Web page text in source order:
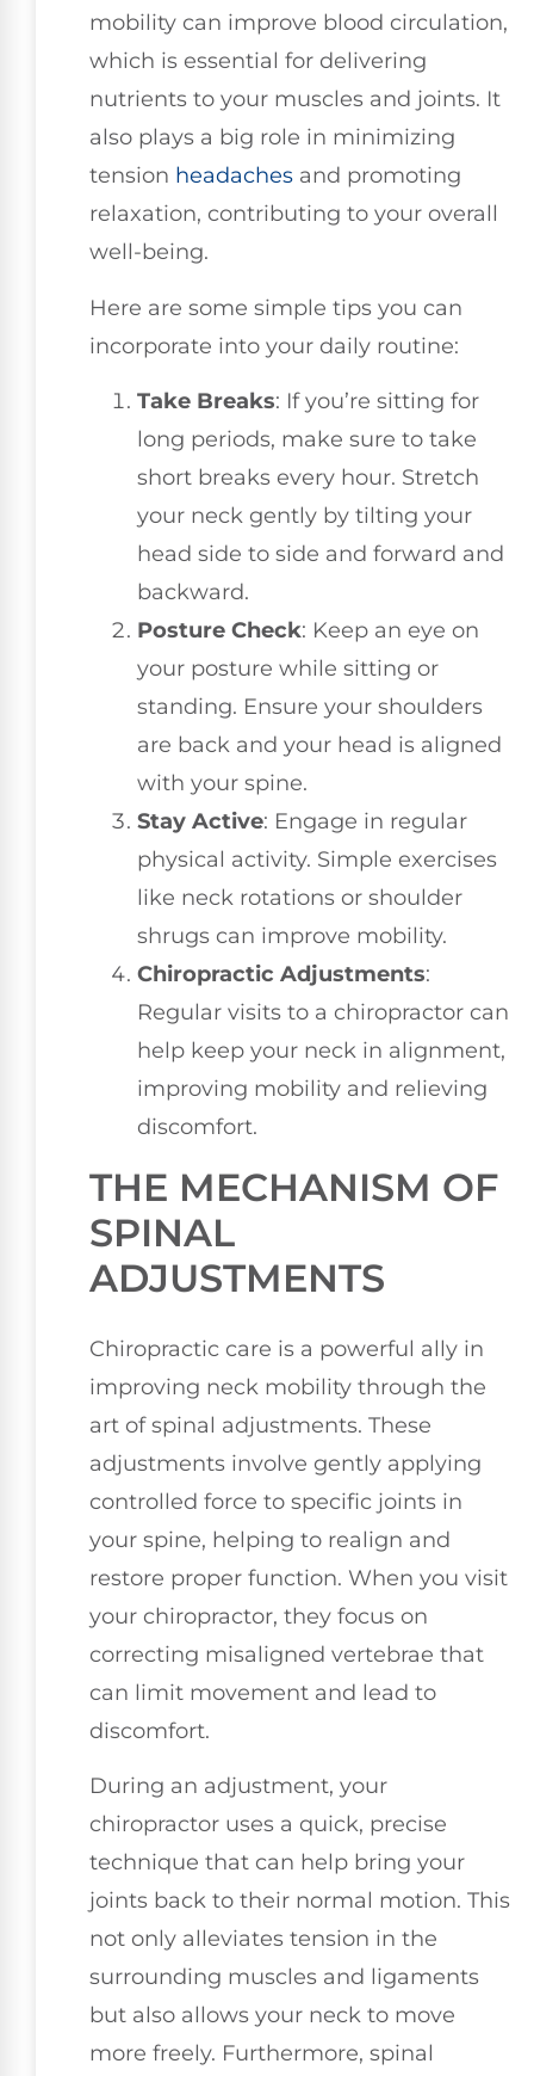
mobility can improve blood circulation,
which is essential for delivering
nutrients to your muscles and joints. It
also plays a big role in minimizing
tension headaches and promoting
relaxation, contributing to your overall
well-being.
Here are some simple tips you can
incorporate into your daily routine:
Take Breaks: If you’re sitting for
long periods, make sure to take
short breaks every hour. Stretch
your neck gently by tilting your
head side to side and forward and
backward.
Posture Check: Keep an eye on
your posture while sitting or
standing. Ensure your shoulders
are back and your head is aligned
with your spine.
Stay Active: Engage in regular
physical activity. Simple exercises
like neck rotations or shoulder
shrugs can improve mobility.
Chiropractic Adjustments:
Regular visits to a chiropractor can
help keep your neck in alignment,
improving mobility and relieving
discomfort.
THE MECHANISM OF
SPINAL
ADJUSTMENTS
Chiropractic care is a powerful ally in
improving neck mobility through the
art of spinal adjustments. These
adjustments involve gently applying
controlled force to specific joints in
your spine, helping to realign and
restore proper function. When you visit
your chiropractor, they focus on
correcting misaligned vertebrae that
can limit movement and lead to
discomfort.
During an adjustment, your
chiropractor uses a quick, precise
technique that can help bring your
joints back to their normal motion. This
not only alleviates tension in the
surrounding muscles and ligaments
but also allows your neck to move
more freely. Furthermore, spinal